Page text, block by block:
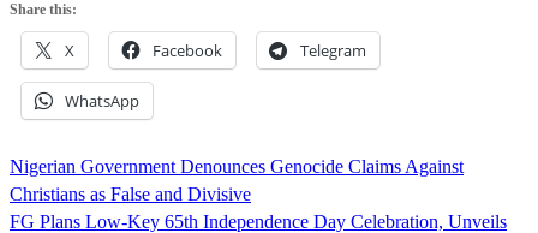
Share this:
X Facebook Telegram
WhatsApp
Post
navigation
Nigerian Government Denounces Genocide Claims Against
Christians as False and Divisive
FG Plans Low-Key 65th Independence Day Celebration, Unveils